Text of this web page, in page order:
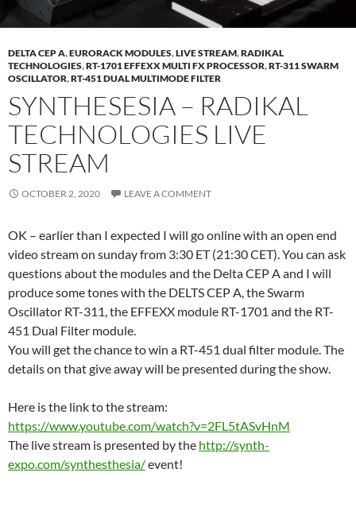
DELTA CEP A,EURORACK MODULES,LIVE STREAM,RADIKAL
TECHNOLOGIES,RT-1701 EFFEXX MULTI FX PROCESSOR,RT-311 SWARM
OSCILLATOR,RT-451 DUAL MULTIMODE FILTER
SYNTHESESIA – RADIKAL
TECHNOLOGIES LIVE
STREAM
OCTOBER 2, 2020 LEAVE A COMMENT
OK – earlier than I expected I will go online with an open end
video stream on sunday from 3:30 ET (21:30 CET). You can ask
questions about the modules and the Delta CEP A and I will
produce some tones with the DELTS CEP A, the Swarm
Oscillator RT-311, the EFFEXX module RT-1701 and the RT-
451 Dual Filter module.
You will get the chance to win a RT-451 dual filter module. The
details on that give away will be presented during the show.
Here is the link to the stream:
https://www.youtube.com/watch?v=2FL5tASvHnM
The live stream is presented by the http://synth-
expo.com/synthesthesia/event!